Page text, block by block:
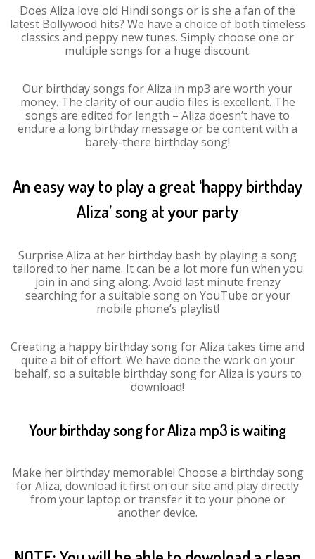
Does Aliza love old Hindi songs or is she a fan of the
latest Bollywood hits? We have a choice of both timeless
classics and peppy new tunes. Simply choose one or
multiple songs for a huge discount.
Our birthday songs for Aliza in mp3 are worth your
money. The clarity of our audio files is excellent. The
songs are edited for length – Aliza doesn’t have to
endure a long birthday message or be content with a
barely-there birthday song!
An easy way to play a great ‘happy birthday
Aliza’ song at your party
Surprise Aliza at her birthday bash by playing a song
tailored to her name. It can be a lot more fun when you
join in and sing along. Avoid last minute frenzy
searching for a suitable song on YouTube or your
mobile phone’s playlist!
Creating a happy birthday song for Aliza takes time and
quite a bit of effort. We have done the work on your
behalf, so a suitable birthday song for Aliza is yours to
download!
Your birthday song for Aliza mp3 is waiting
Make her birthday memorable! Choose a birthday song
for Aliza, download it first on our site and play directly
from your laptop or transfer it to your phone or
another device.